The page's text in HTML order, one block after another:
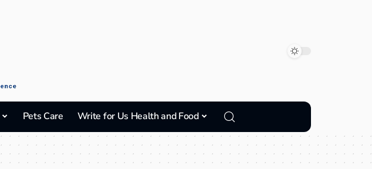
Pets Care Write for Us Health and Food